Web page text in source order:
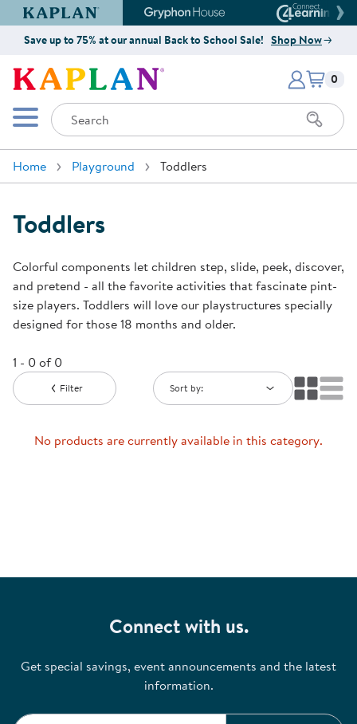
Kaplan Early Learning Company Website
Gryphon House Website
Save up to 75% at our annual Back to School Sale! Shop Now
Kaplan Early Learning Company
Mobile Menu
Search
Items
0
Home Playground Toddlers
Toddlers
Colorful components let children step, slide, peek, discover,
and pretend - all the favorite activities that fascinate pint-
size players. Toddlers will love our playstructures specially
designed for those 18 months and older.
1 - 0 of 0
Filter Sort by:
No products are currently available in this category.
Connect with us.
Get special savings, event announcements and the latest
information.